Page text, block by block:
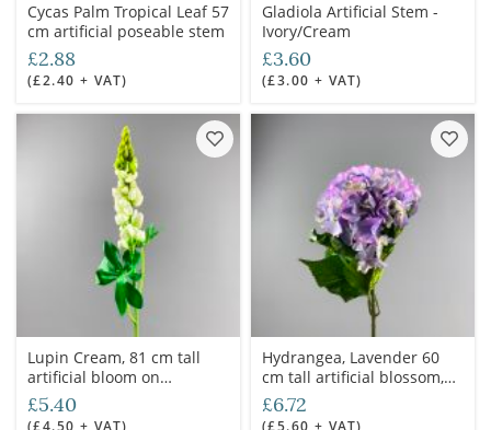
Cycas Palm Tropical Leaf 57
cm artificial poseable stem
£2.88
(£2.40 + VAT)
Gladiola Artificial Stem -
Ivory/Cream
£3.60
(£3.00 + VAT)
Lupin Cream, 81 cm tall
artificial bloom on
poseable wire stem
£5.40
(£4.50 + VAT)
Hydrangea, Lavender 60
cm tall artificial blossom,
poseable stem
£6.72
(£5.60 + VAT)